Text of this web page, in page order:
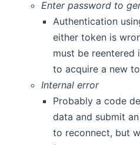
Enter password to
Authentication
either token is
must be reentered
to acquire a new
Internal error
Probably a code
data and submit
to reconnect, but